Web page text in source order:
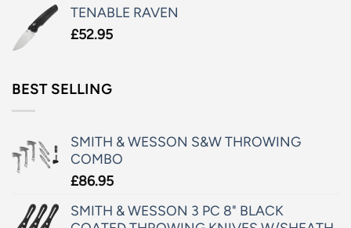
TENABLE RAVEN
£52.95
BEST SELLING
SMITH & WESSON S&W THROWING
COMBO
£86.95
SMITH & WESSON 3 PC 8" BLACK